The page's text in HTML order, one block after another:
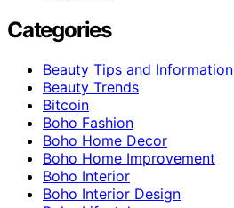
Categories
Beauty Tips and Information
Beauty Trends
Bitcoin
Boho Fashion
Boho Home Decor
Boho Home Improvement
Boho Interior
Boho Interior Design